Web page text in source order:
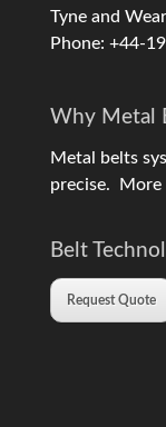
Tyne and
Phone: +44-
Why Metal
Metal belts
precise. More
Belt
Request Quote